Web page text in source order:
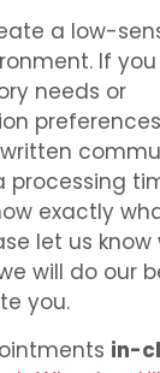
a low-
If
needs or
processing
exactly
let us know
will do our
you.
in-